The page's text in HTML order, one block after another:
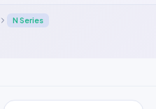
N Series